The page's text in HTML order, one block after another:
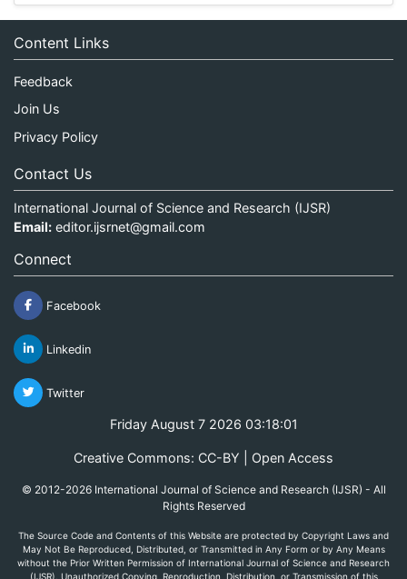
Content Links
Feedback
Join Us
Privacy Policy
Contact Us
International Journal of Science and Research (IJSR)
Email: editor.ijsrnet@gmail.com
Connect
Facebook
Linkedin
Twitter
Friday August 7 2026 03:18:01
Creative Commons: CC-BY | Open Access
© 2012-2026 International Journal of Science and Research (IJSR) - All
Rights Reserved
The Source Code and Contents of this Website are protected by Copyright Laws and
May Not Be Reproduced, Distributed, or Transmitted in Any Form or by Any Means
without the Prior Written Permission of International Journal of Science and Research
(IJSR). Unauthorized Copying, Reproduction, Distribution, or Transmission of this